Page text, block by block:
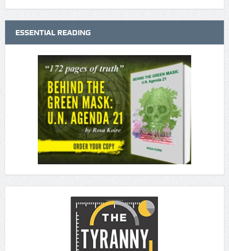
ESSENTIAL READING